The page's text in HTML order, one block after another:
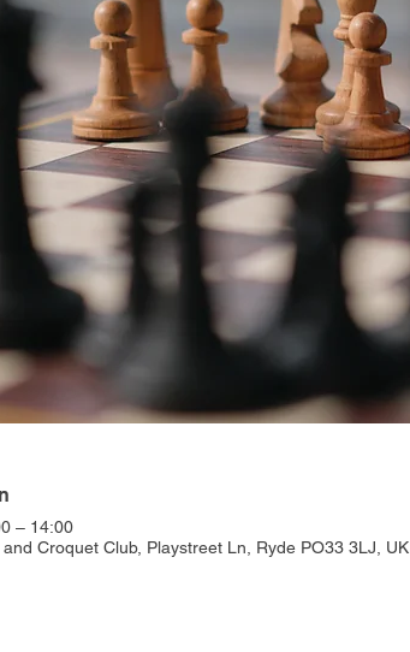
– 14:00
and Croquet Club, Playstreet Ln, Ryde PO33 3LJ, UK